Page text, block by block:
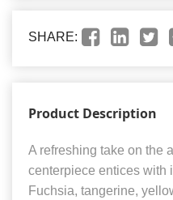
SHARE:
Product Description
A refreshing take on the
centerpiece entices with
Fuchsia, tangerine,